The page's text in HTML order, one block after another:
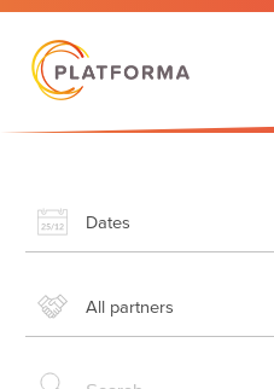
Dates
All partners